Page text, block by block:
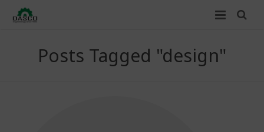
Posts Tagged "design"